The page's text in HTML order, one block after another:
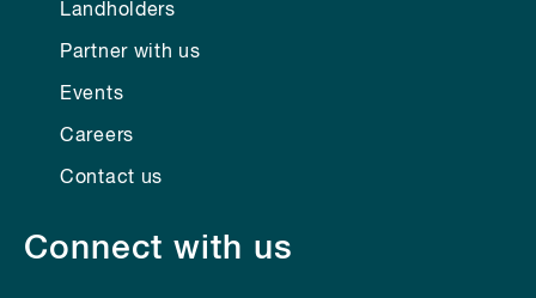
Landholders
Partner with us
Events
Careers
Contact us
Connect with us